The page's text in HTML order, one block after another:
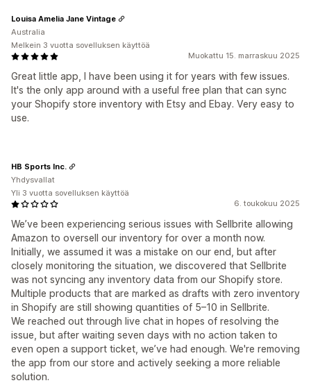
Muokattu 15. marraskuu 2025
Great little app, I have been using it for years with few issues.
It's the only app around with a useful free plan that can sync
your Shopify store inventory with Etsy and Ebay. Very easy to
use.
Louisa Amelia Jane Vintage
Australia
Melkein 3 vuotta sovelluksen käyttöä
6. toukokuu 2025
We’ve been experiencing serious issues with Sellbrite allowing
Amazon to oversell our inventory for over a month now.
Initially, we assumed it was a mistake on our end, but after
closely monitoring the situation, we discovered that Sellbrite
was not syncing any inventory data from our Shopify store.
Multiple products that are marked as drafts with zero inventory
in Shopify are still showing quantities of 5–10 in Sellbrite.
We reached out through live chat in hopes of resolving the
issue, but after waiting seven days with no action taken to
even open a support ticket, we’ve had enough. We're removing
the app from our store and actively seeking a more reliable
solution.
HB Sports Inc.
Yhdysvallat
Yli 3 vuotta sovelluksen käyttöä